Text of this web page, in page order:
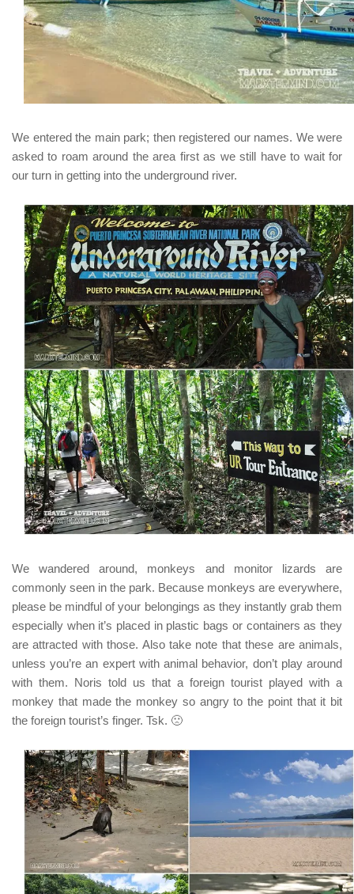
We entered the main park; then registered our names. We were
asked to roam around the area first as we still have to wait for
our turn in getting into the underground river.
We wandered around, monkeys and monitor lizards are
commonly seen in the park. Because monkeys are everywhere,
please be mindful of your belongings as they instantly grab them
especially when it’s placed in plastic bags or containers as they
are attracted with those. Also take note that these are animals,
unless you’re an expert with animal behavior, don’t play around
with them. Noris told us that a foreign tourist played with a
monkey that made the monkey so angry to the point that it bit
the foreign tourist’s finger. Tsk. 🙁